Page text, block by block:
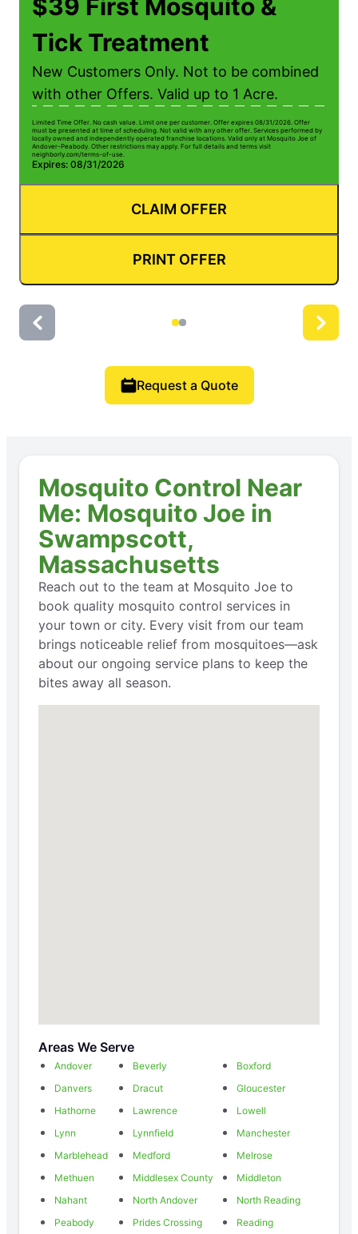
$39 First Mosquito &
Tick Treatment
New Customers Only. Not to be combined
with other Offers. Valid up to 1 Acre.
Limited Time Offer. No cash value. Limit one per customer. Offer expires 08/31/2026. Offer
must be presented at time of scheduling. Not valid with any other offer. Services performed by
locally owned and independently operated franchise locations. Valid only at Mosquito Joe of
Andover-Peabody. Other restrictions may apply. For full details and terms visit
neighborly.com/terms-of-use.
Expires: 08/31/2026
CLAIM OFFER
PRINT OFFER
Request a Quote
Mosquito Control Near
Me: Mosquito Joe in
Swampscott,
Massachusetts
Reach out to the team at Mosquito Joe to
book quality mosquito control services in
your town or city. Every visit from our team
brings noticeable relief from mosquitoes—ask
about our ongoing service plans to keep the
bites away all season.
Areas We Serve
Andover Beverly
Boxford
Danvers
Dracut
Gloucester
Hathorne
Lawrence
Lowell
Lynn
Lynnfield
Manchester
Marblehead
Medford
Melrose
Methuen
Middlesex County
Middleton
Nahant
North Andover
North Reading
Peabody
Prides Crossing
Reading